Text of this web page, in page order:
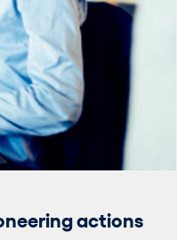
actions